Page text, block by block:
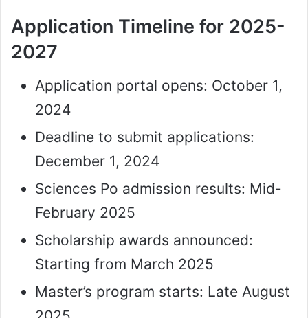
Application Timeline for 2025-
2027
Application portal opens: October 1,
2024
Deadline to submit applications:
December 1, 2024
Sciences Po admission results: Mid-
February 2025
Scholarship awards announced:
Starting from March 2025
Master’s program starts: Late August